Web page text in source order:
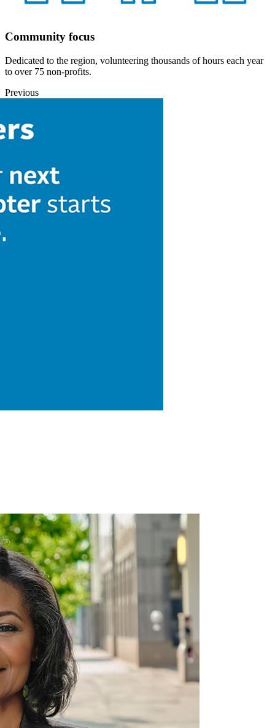
Community focus
Dedicated to the region, volunteering thousands of hours each year
to over 75 non-profits.
Previous